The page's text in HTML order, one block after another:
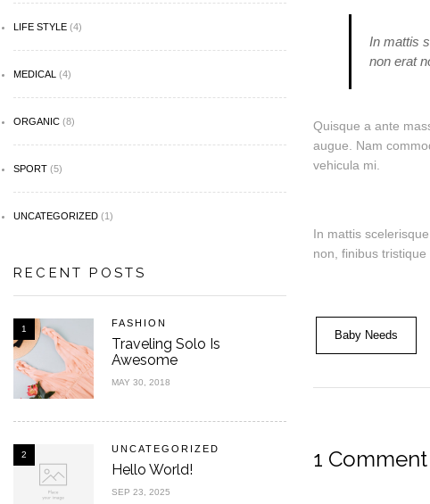
LIFE STYLE (4)
MEDICAL (4)
ORGANIC (8)
SPORT (5)
UNCATEGORIZED (1)
RECENT POSTS
1
FASHION
Traveling Solo Is
Awesome
MAY 30, 2018
2
UNCATEGORIZED
Hello World!
SEP 23, 2025
In mattis
non erat
Quisque a ante
augue. Nam
vehicula mi.
In mattis
non, finibus
Baby Needs
1 Comment